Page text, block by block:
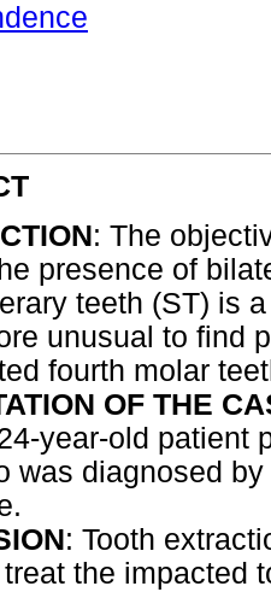
: The
presence of
teeth (ST) is
unusual to find
fourth molar
OF THE
year-old patient
was diagnosed
: Tooth
the impacted